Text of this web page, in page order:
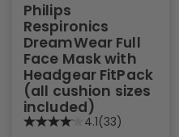
Philips
Respironics
DreamWear Full
Face Mask with
Headgear FitPack
(all cushion sizes
included)
4.1(33)